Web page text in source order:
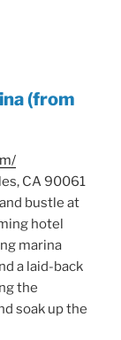
(from
CA 90061
bustle at
hotel
marina
a laid-back
the
soak up the